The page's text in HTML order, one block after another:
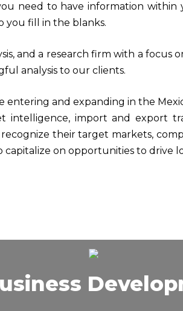
need to have information
you fill in the blanks.
and a research firm with a focus
analysis to our clients.
entering and expanding in the
intelligence, import and export
their target markets,
on opportunities to drive